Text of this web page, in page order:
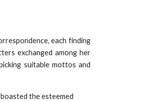
each finding
exchanged among her
suitable mottos and
the esteemed